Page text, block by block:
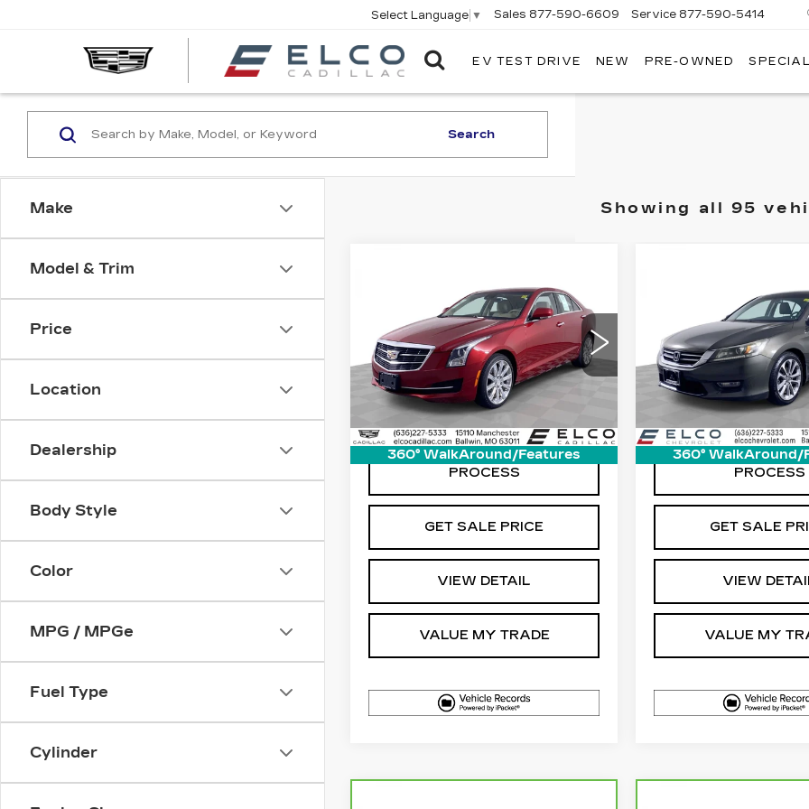
ELCO
Select Language ▼ Sales 877-590-6609 Service 877-590-5414
EV TEST DRIVE NEW PRE-OWNED
Make
Model & Trim
Price
Location
Dealership
Body Style
Color
MPG / MPGe
Fuel Type
Cylinder
Search
Showing all 95
360° WalkAround/Features
CADILLAC ATS
LUXURY AWD
VIN:1G6AH5SX0F0105797
Stock:C695221Model:6AC69
103769 mi Ext.
$12,610
ELCO PRICE
More
START BUYING
PROCESS
GET SALE PRICE
VIEW DETAIL
VALUE MY TRADE
360° WalkAround/
HONDA ACCORD
VIN:
Stock:7760541Model:
127452 mi
ELCO
More
START
PROCESS
GET SALE
VIEW
VALUE MY